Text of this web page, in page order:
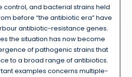
control, and bacterial strains held
before “the antibiotic era” have
antibiotic-resistance genes.
the situation has now become
of pathogenic strains that
to a broad range of antibiotics.
examples concerns multiple-